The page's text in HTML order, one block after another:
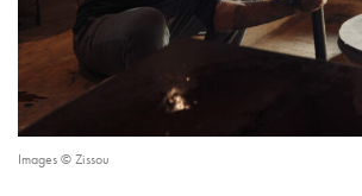
Images © Zissou